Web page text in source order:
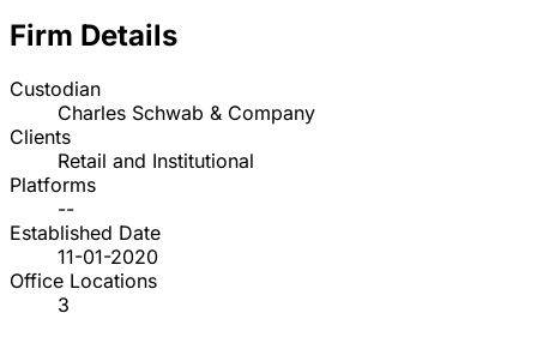
Firm Details
Custodian
Charles Schwab & Company
Clients
Retail and Institutional
Platforms
--
Established Date
11-01-2020
Office Locations
3